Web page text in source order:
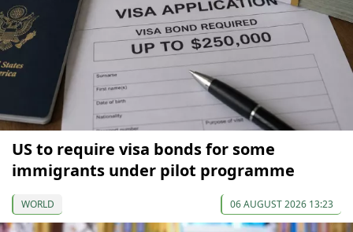
US to require visa bonds for some
immigrants under pilot programme
WORLD 06 AUGUST 2026 13:23